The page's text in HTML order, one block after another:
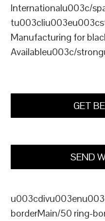
Internationalu003c/
Manufacturing for
Availableu003c/
GET
SEND
borderMain/50 ring-